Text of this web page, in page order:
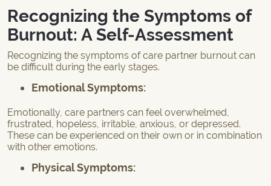
Recognizing the Symptoms of
Burnout: A Self-Assessment
Recognizing the symptoms of care partner burnout can
be difficult during the early stages.
Emotional Symptoms:
Emotionally, care partners can feel overwhelmed,
frustrated, hopeless, irritable, anxious, or depressed.
These can be experienced on their own or in combination
with other emotions.
Physical Symptoms: